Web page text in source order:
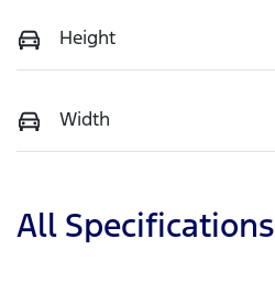
Height
Width
All Specifications